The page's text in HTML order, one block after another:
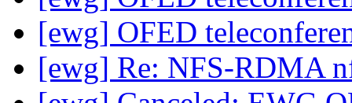
[ewg] OFED
[ewg] Re: NFS-RDMA